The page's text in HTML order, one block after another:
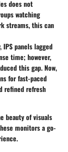
does not
watching
streams, this can
panels lagged
time; however,
this gap. Now,
for fast-paced
refined refresh
beauty of visuals
monitors a go-